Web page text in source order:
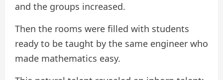
and the groups increased.
Then the rooms were filled with students
ready to be taught by the same engineer who
made mathematics easy.